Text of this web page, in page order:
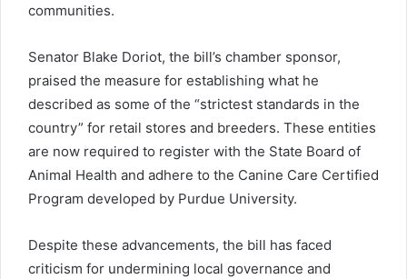
communities.
Senator Blake Doriot, the bill’s chamber sponsor,
praised the measure for establishing what he
described as some of the “strictest standards in the
country” for retail stores and breeders. These entities
are now required to register with the State Board of
Animal Health and adhere to the Canine Care Certified
Program developed by Purdue University.
Despite these advancements, the bill has faced
criticism for undermining local governance and